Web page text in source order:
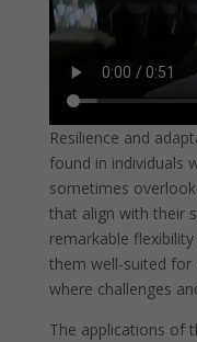
Resilience and
found in individuals
sometimes
that align with their
remarkable
them well-suited for
where challenges
The applications of